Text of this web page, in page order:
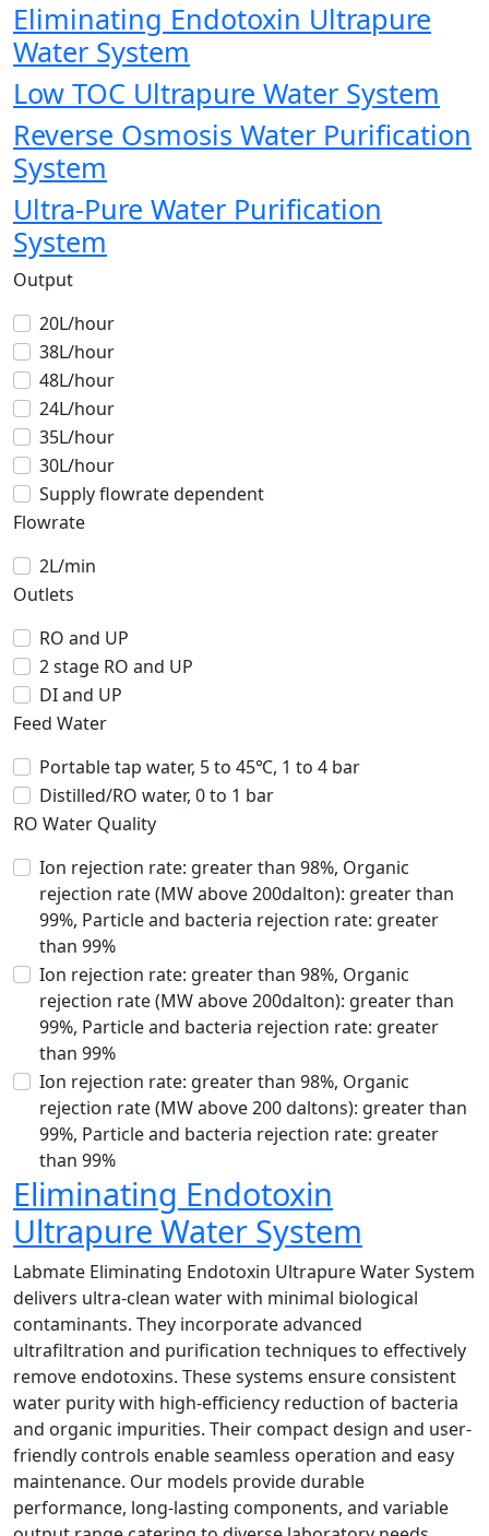
Eliminating Endotoxin Ultrapure
Water System
Low TOC Ultrapure Water System
Reverse Osmosis Water Purification
System
Ultra-Pure Water Purification
System
Output
20L/hour
38L/hour
48L/hour
24L/hour
35L/hour
30L/hour
Supply flowrate dependent
Flowrate
2L/min
Outlets
RO and UP
2 stage RO and UP
DI and UP
Feed Water
Portable tap water, 5 to 45℃, 1 to 4 bar
Distilled/RO water, 0 to 1 bar
RO Water Quality
Ion rejection rate: greater than 98%, Organic
rejection rate (MW above 200dalton): greater than
99%, Particle and bacteria rejection rate: greater
than 99%
Ion rejection rate: greater than 98%, Organic
rejection rate (MW above 200dalton): greater than
99%, Particle and bacteria rejection rate: greater
than 99%
Ion rejection rate: greater than 98%, Organic
rejection rate (MW above 200 daltons): greater than
99%, Particle and bacteria rejection rate: greater
than 99%
Eliminating Endotoxin
Ultrapure Water System
Labmate Eliminating Endotoxin Ultrapure Water System
delivers ultra-clean water with minimal biological
contaminants. They incorporate advanced
ultrafiltration and purification techniques to effectively
remove endotoxins. These systems ensure consistent
water purity with high-efficiency reduction of bacteria
and organic impurities. Their compact design and user-
friendly controls enable seamless operation and easy
maintenance. Our models provide durable
performance, long-lasting components, and variable